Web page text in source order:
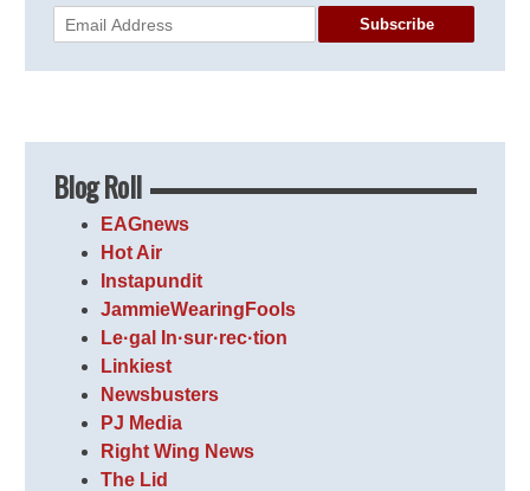
Subscribe
Blog Roll
EAGnews
Hot Air
Instapundit
JammieWearingFools
Le·gal In·sur·rec·tion
Linkiest
Newsbusters
PJ Media
Right Wing News
The Lid